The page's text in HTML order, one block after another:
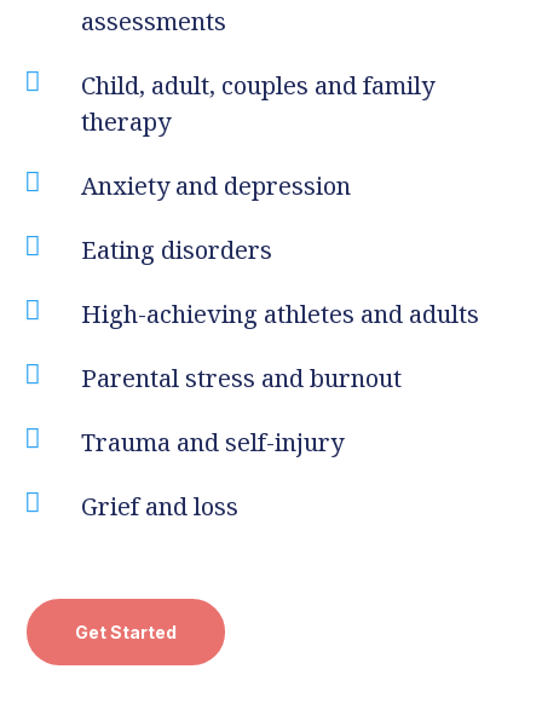
assessments

Child, adult, couples and family
therapy
 Anxiety and depression
 Eating disorders
 High-achieving athletes and adults
 Parental stress and burnout
 Trauma and self-injury
 Grief and loss
Get Started